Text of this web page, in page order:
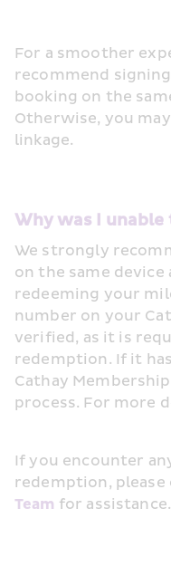
For a smoother
recommend
booking on the
Otherwise, you
linkage.
Why was I
We strongly
on the same
redeeming your
number on your
verified, as it is
redemption. If it
Cathay
process. For more
If you encounter
redemption,
Team for assistance.